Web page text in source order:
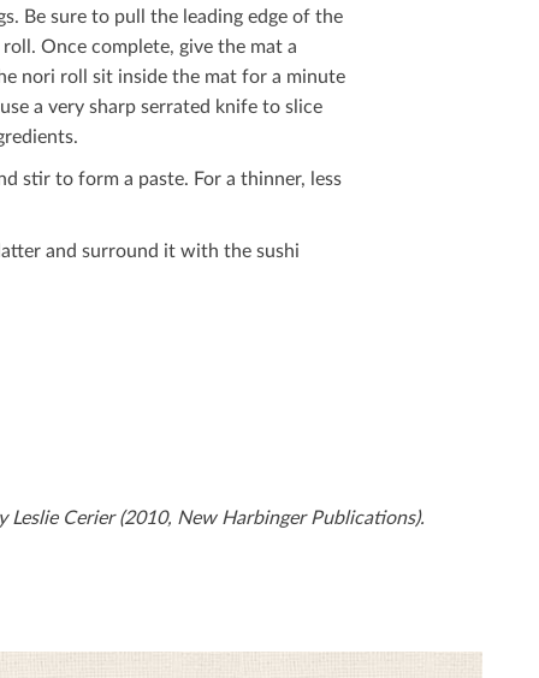
Be sure to pull the leading edge of the
Once complete, give the mat a
nori roll sit inside the mat for a minute
a very sharp serrated knife to slice
stir to form a paste. For a thinner, less
and surround it with the sushi
Leslie Cerier (2010, New Harbinger Publications).